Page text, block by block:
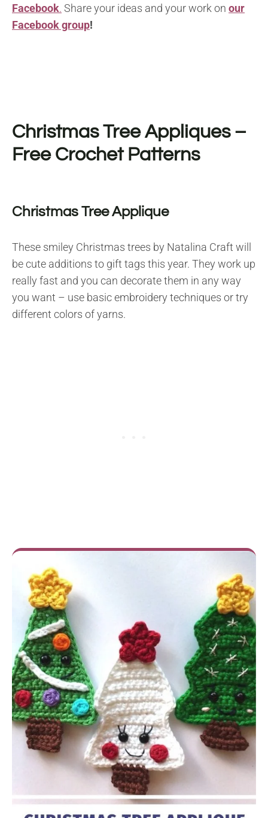
Facebook. Share your ideas and your work on our
Facebook group!
Christmas Tree Appliques –
Free Crochet Patterns
Christmas Tree Applique
These smiley Christmas trees by Natalina Craft will
be cute additions to gift tags this year. They work up
really fast and you can decorate them in any way
you want – use basic embroidery techniques or try
different colors of yarns.